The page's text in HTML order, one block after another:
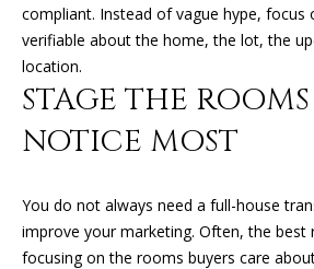
L
'
S
compliant. Instead of vague hype, focus
verifiable about the home, the lot, the
location.
STAGE THE ROOMS
NOTICE MOST
You do not always need a full-house
improve your marketing. Often, the best
focusing on the rooms buyers care
K
M
L
Y